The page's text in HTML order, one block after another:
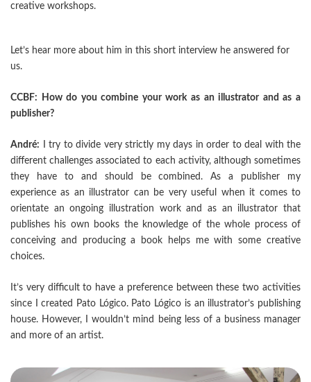
creative workshops.
Let’s hear more about him in this short interview he answered for
us.
CCBF: How do you combine your work as an illustrator and as a
publisher?
André: I try to divide very strictly my days in order to deal with the
different challenges associated to each activity, although sometimes
they have to and should be combined. As a publisher my
experience as an illustrator can be very useful when it comes to
orientate an ongoing illustration work and as an illustrator that
publishes his own books the knowledge of the whole process of
conceiving and producing a book helps me with some creative
choices.
It’s very difficult to have a preference between these two activities
since I created Pato Lógico. Pato Lógico is an illustrator’s publishing
house. However, I wouldn’t mind being less of a business manager
and more of an artist.